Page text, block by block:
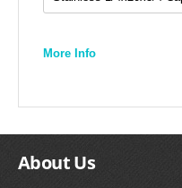
More Info
About Us